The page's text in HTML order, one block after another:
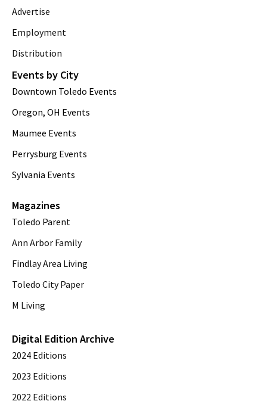
Advertise
Employment
Distribution
Events by City
Downtown Toledo Events
Oregon, OH Events
Maumee Events
Perrysburg Events
Sylvania Events
Magazines
Toledo Parent
Ann Arbor Family
Findlay Area Living
Toledo City Paper
M Living
Digital Edition Archive
2024 Editions
2023 Editions
2022 Editions